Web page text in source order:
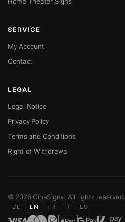
SERVICE
My Account
Contact
LEGAL
Legal Notice
Privacy Policy
Terms and Conditions
Right of Withdrawal
© 2026 CineSigns. All rights reserved.
DE EN FR IT ES